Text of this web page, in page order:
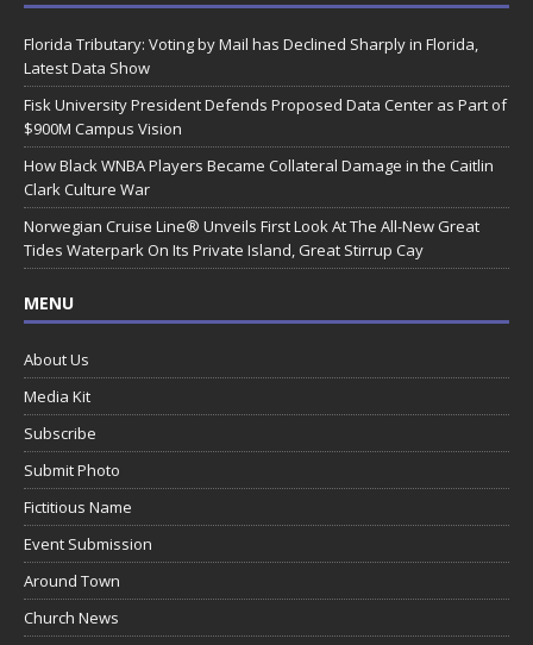
Florida Tributary: Voting by Mail has Declined Sharply in Florida,
Latest Data Show
Fisk University President Defends Proposed Data Center as Part of
$900M Campus Vision
How Black WNBA Players Became Collateral Damage in the Caitlin
Clark Culture War
Norwegian Cruise Line® Unveils First Look At The All-New Great
Tides Waterpark On Its Private Island, Great Stirrup Cay
MENU
About Us
Media Kit
Subscribe
Submit Photo
Fictitious Name
Event Submission
Around Town
Church News